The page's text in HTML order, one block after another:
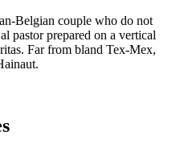
Belgian couple who do not
pastor prepared on a vertical
Far from bland Tex-Mex,